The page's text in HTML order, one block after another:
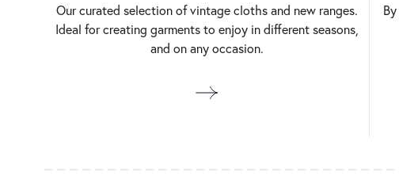
Our curated selection of vintage cloths and new ranges.
Ideal for creating garments to enjoy in different seasons,
and on any occasion.